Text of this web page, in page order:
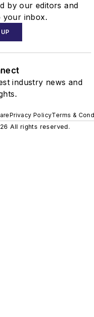
by our editors and
your inbox.
UP
industry news and
Privacy PolicyTerms &
All rights reserved.